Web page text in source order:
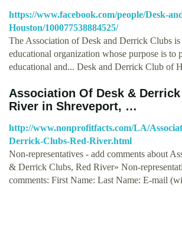
https://www.facebook.com/people/Desk-
Houston/100077538884525/
The Association of Desk and Derrick Clubs
educational organization whose purpose is to
educational and... Desk and Derrick Club of
Association Of Desk & Derrick
River in Shreveport, …
http://www.nonprofitfacts.com/LA/
Derrick-Clubs-Red-River.html
Non-representatives - add comments about
& Derrick Clubs, Red River» Non-
comments: First Name: Last Name: E-mail